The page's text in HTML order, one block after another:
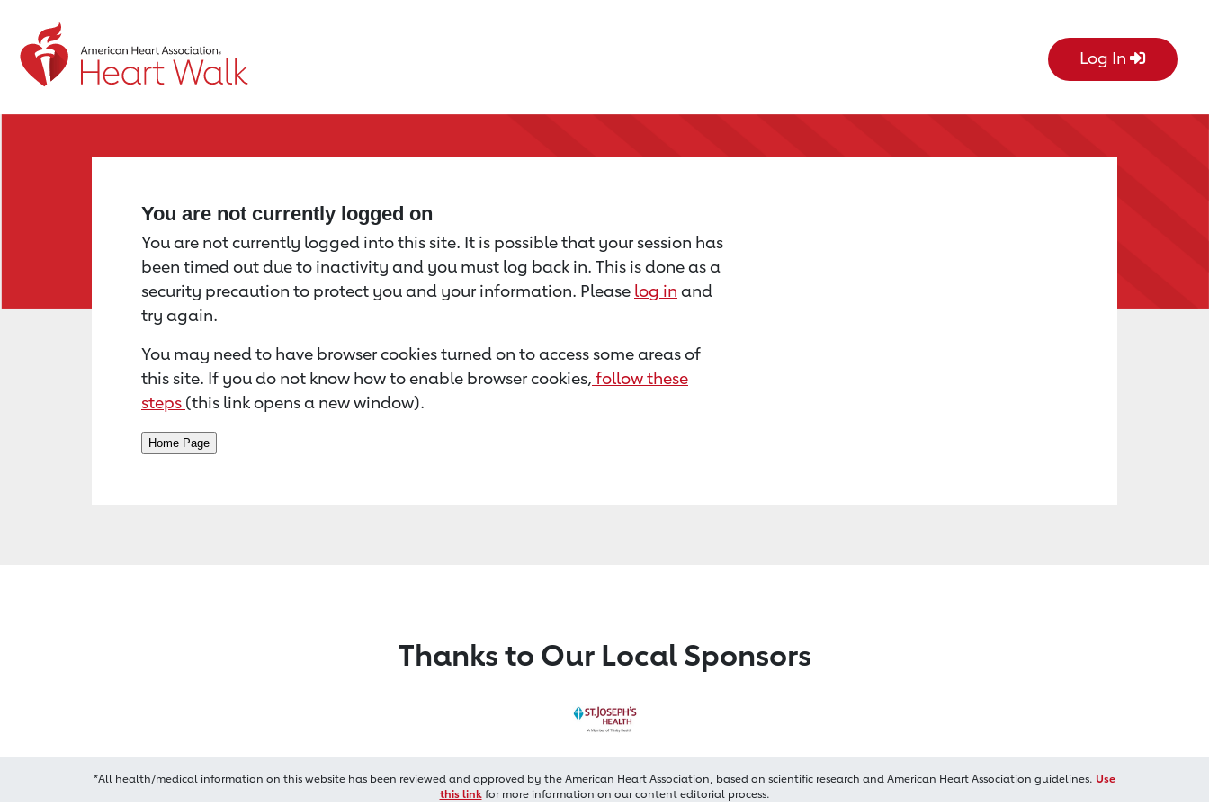
Return to event page Log In
You are not currently logged on
You are not currently logged into this site. It is possible that your session has
been timed out due to inactivity and you must log back in. This is done as a
security precaution to protect you and your information. Please log in and
try again.
You may need to have browser cookies turned on to access some areas of
this site. If you do not know how to enable browser cookies, follow these
steps (this link opens a new window).
Thanks to Our Local Sponsors
*All health/medical information on this website has been reviewed and approved by the American Heart Association, based on scientific research and American Heart Association guidelines. Use
this linkfor more information on our content editorial process.